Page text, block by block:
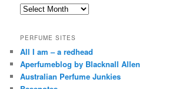
Archives
PERFUME SITES
All I am – a redhead
Aperfumeblog by Blacknall Allen
Australian Perfume Junkies